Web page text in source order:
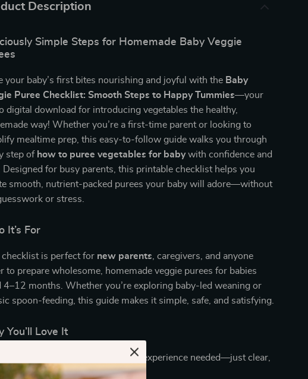
Description
Simple Steps for Homemade Baby Veggie
your baby’s first bites nourishing and joyful with the Baby
Puree Checklist: Smooth Steps to Happy Tummies—your
digital download for introducing vegetables the healthy,
way! Whether you’re a first-time parent or looking to
mealtime prep, this easy-to-follow guide walks you through
step of how to puree vegetables for babywith confidence and
Designed for busy parents, this printable checklist helps you
smooth, nutrient-packed purees your baby will adore—without
or stress.
It’s For
checklist is perfect for new parents , caregivers, and anyone
to prepare wholesome, homemade veggie purees for babies
4–12 months. Whether you’re exploring baby-led weaning or
spoon-feeding, this guide makes it simple, safe, and satisfying.
You’ll Love It
No cooking experience needed—just clear,
guidance.